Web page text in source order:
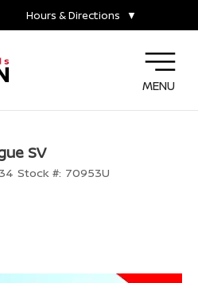
Hours & Directions ▼
MENU
SV
Stock #: 70953U